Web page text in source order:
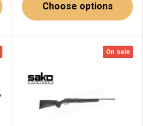
Choose options
On sale